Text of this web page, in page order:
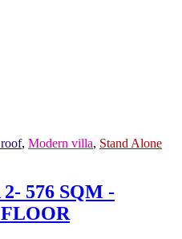
, Modern villa, Stand Alone
576 SQM -